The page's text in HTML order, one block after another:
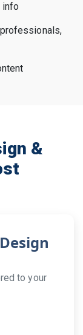
info
&
to your